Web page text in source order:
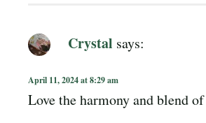
Crystal says:
April 11, 2024 at 8:29 am
Love the harmony and blend